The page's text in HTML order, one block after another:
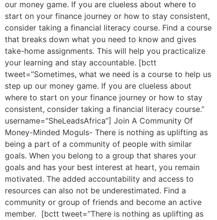
our money game. If you are clueless about where to
start on your finance journey or how to stay consistent,
consider taking a financial literacy course. Find a course
that breaks down what you need to know and gives
take-home assignments. This will help you practicalize
your learning and stay accountable. [bctt
tweet=”Sometimes, what we need is a course to help us
step up our money game. If you are clueless about
where to start on your finance journey or how to stay
consistent, consider taking a financial literacy course.”
username=”SheLeadsAfrica”] Join A Community Of
Money-Minded Moguls- There is nothing as uplifting as
being a part of a community of people with similar
goals. When you belong to a group that shares your
goals and has your best interest at heart, you remain
motivated. The added accountability and access to
resources can also not be underestimated. Find a
community or group of friends and become an active
member. [bctt tweet=”There is nothing as uplifting as